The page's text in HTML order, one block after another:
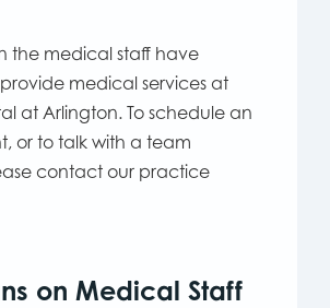
the medical staff have
medical services at
at Arlington. To schedule an
or to talk with a team
contact our practice
on Medical Staff